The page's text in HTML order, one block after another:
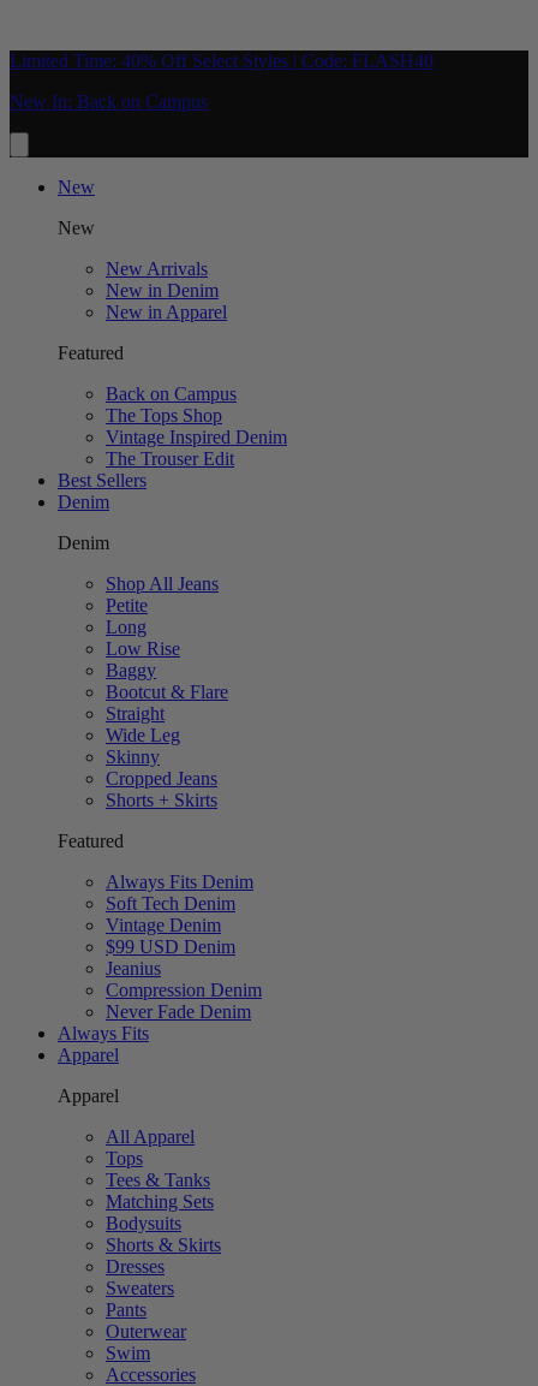
Limited Time: 40% Off Select Styles | Code: FLASH40
New In: Back on Campus
New
New
New Arrivals
New in Denim
New in Apparel
Featured
Back on Campus
The Tops Shop
Vintage Inspired Denim
The Trouser Edit
Best Sellers
Denim
Denim
Shop All Jeans
Petite
Long
Low Rise
Baggy
Bootcut & Flare
Straight
Wide Leg
Skinny
Cropped Jeans
Shorts + Skirts
Featured
Always Fits Denim
Soft Tech Denim
Vintage Denim
$99 USD Denim
Jeanius
Compression Denim
Never Fade Denim
Always Fits
Apparel
Apparel
All Apparel
Tops
Tees & Tanks
Matching Sets
Bodysuits
Shorts & Skirts
Dresses
Sweaters
Pants
Outerwear
Swim
Accessories